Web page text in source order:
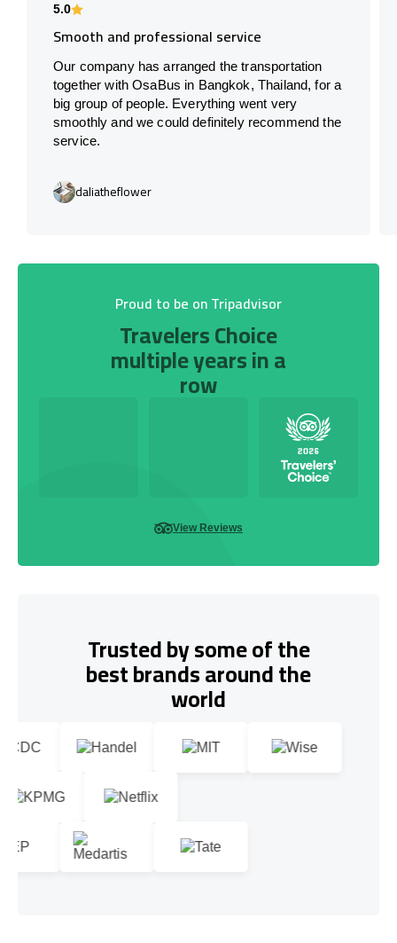
5.0
Smooth and professional service
Our company has arranged the transportation
together with OsaBus in Bangkok, Thailand, for a
big group of people. Everything went very
smoothly and we could definitely recommend the
service.
daliatheflower
Proud to be on Tripadvisor
Travelers Choice
multiple years in a
row
View Reviews
Trusted by some of the
best brands around the
world